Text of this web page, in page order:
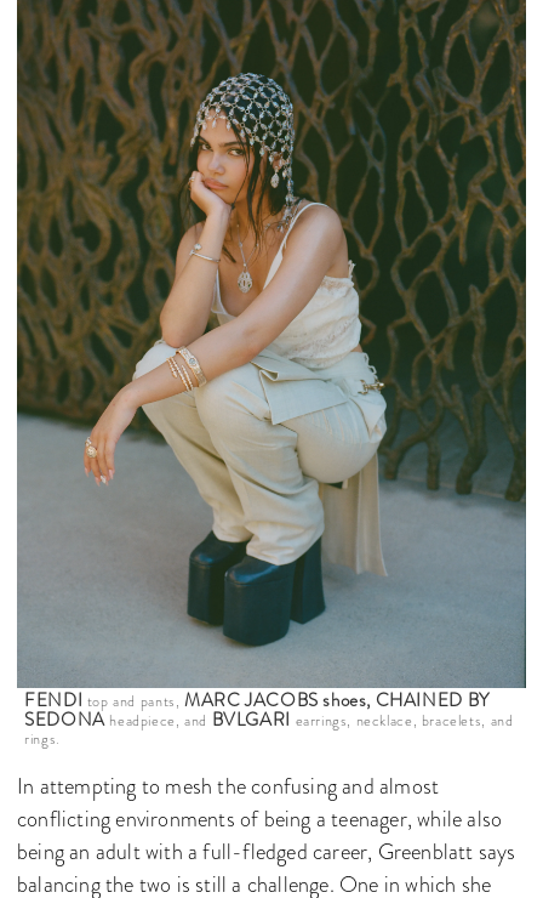
FENDI top and pants, MARC JACOBS shoes, CHAINED BY
SEDONAheadpiece, and BVLGARI earrings, necklace, bracelets, and
rings.
In attempting to mesh the confusing and almost
conflicting environments of being a teenager, while also
being an adult with a full-fledged career, Greenblatt says
balancing the two is still a challenge. One in which she